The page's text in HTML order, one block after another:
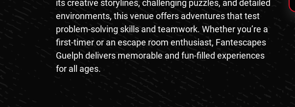
its creative storylines, challenging puzzles, and detailed
environments, this venue offers adventures that test
problem-solving skills and teamwork. Whether you’re a
first-timer or an escape room enthusiast, Fantescapes
Guelph delivers memorable and fun-filled experiences
for all ages.